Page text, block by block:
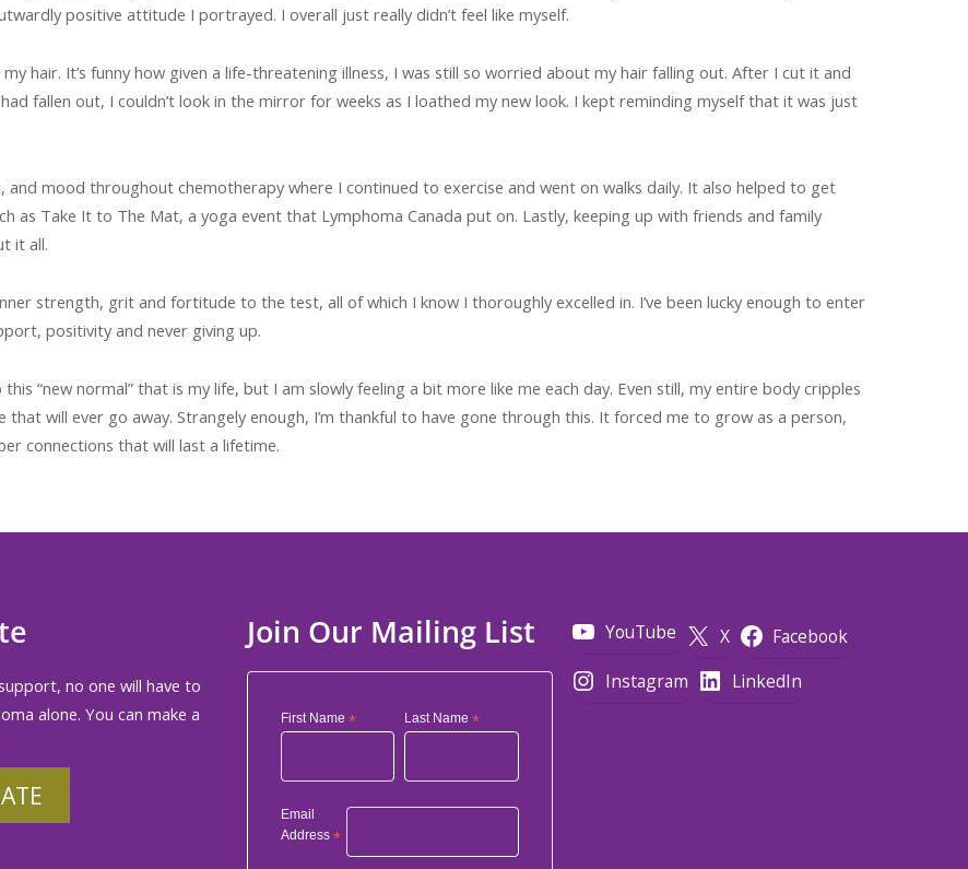
positive attitude I portrayed. I overall just really didn’t feel like myself.
hair. It’s funny how given a life-threatening illness, I was still so worried about my hair falling out. After I cut it and
fallen out, I couldn’t look in the mirror for weeks as I loathed my new look. I kept reminding myself that it was just
and mood throughout chemotherapy where I continued to exercise and went on walks daily. It also helped to get
as Take It to The Mat, a yoga event that Lymphoma Canada put on. Lastly, keeping up with friends and family
it all.
strength, grit and fortitude to the test, all of which I know I thoroughly excelled in. I’ve been lucky enough to enter
positivity and never giving up.
“new normal” that is my life, but I am slowly feeling a bit more like me each day. Even still, my entire body cripples
that will ever go away. Strangely enough, I’m thankful to have gone through this. It forced me to grow as a person,
connections that will last a lifetime.
no one will have to
alone. You can make a
Join Our Mailing List
First Name * Last Name *
Email
Address *
YouTube X
Facebook
Instagram
LinkedIn